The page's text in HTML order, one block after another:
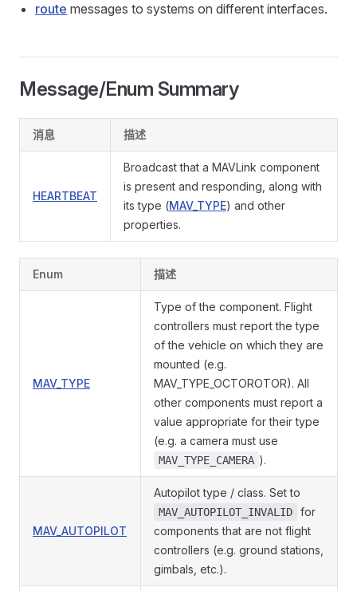
route messages to systems on different interfaces.
Message/Enum Summary
消息 描述
HEARTBEAT
Broadcast that a MAVLink component
is present and responding, along with
its type (MAV_TYPE) and other
properties.
Enum 描述
MAV_TYPE
Type of the component. Flight
controllers must report the type
of the vehicle on which they are
mounted (e.g.
MAV_TYPE_OCTOROTOR). All
other components must report a
value appropriate for their type
(e.g. a camera must use
MAV_TYPE_CAMERA ).
MAV_AUTOPILOT
Autopilot type / class. Set to
MAV_AUTOPILOT_INVALID
for
components that are not flight
controllers (e.g. ground stations,
gimbals, etc.).